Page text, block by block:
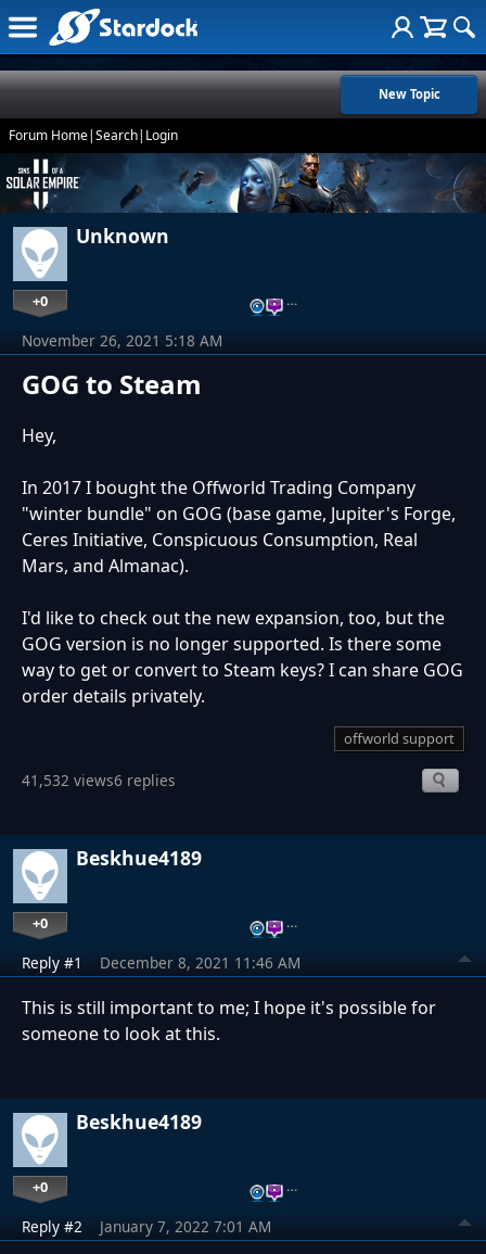
New Topic
Forum Home|Search| Login
Unknown
+0 …
GOG to Steam
November 26, 2021 5:18 AM
Hey,
In 2017 I bought the Offworld Trading Company
"winter bundle" on GOG (base game, Jupiter's Forge,
Ceres Initiative, Conspicuous Consumption, Real
Mars, and Almanac).
I'd like to check out the new expansion, too, but the
GOG version is no longer supported. Is there some
way to get or convert to Steam keys? I can share GOG
order details privately.
offworld support
41,532 views6 replies
Beskhue4189
+0 …
Reply #1 December 8, 2021 11:46 AM
This is still important to me; I hope it's possible for
someone to look at this.
Beskhue4189
+0 …
Reply #2 January 7, 2022 7:01 AM